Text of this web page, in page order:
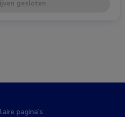
gesloten
pagina’s